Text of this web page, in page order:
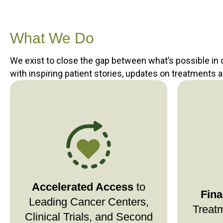
What We Do
We exist to close the gap between what’s possible in
with inspiring patient stories, updates on treatments
Accelerated Access to
Leading Cancer Centers,
Clinical Trials, and Second
Stage4Hope connects you
to top cancer centers,
clinical trials, and targeted
therapies—so you don’t wait for
critical consultations or
advanced treatment options. If
travel is a barrier, we can help